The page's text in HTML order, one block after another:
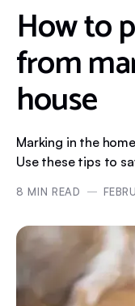
How to
from
house
Marking in the
Use these tips to
8 MIN READ